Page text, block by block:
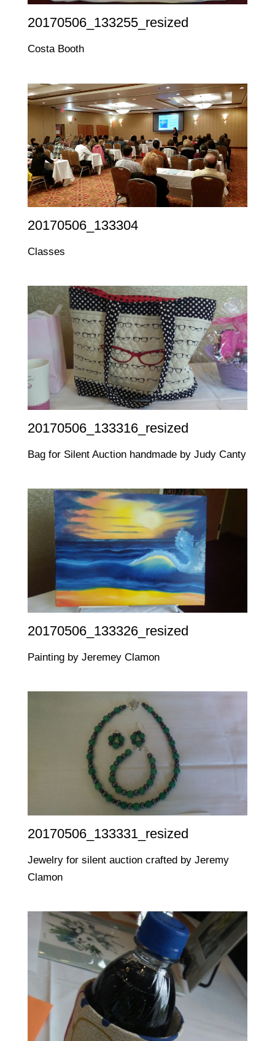
20170506_133255_resized
Costa Booth
20170506_133304
Classes
20170506_133316_resized
Bag for Silent Auction handmade by Judy Canty
20170506_133326_resized
Painting by Jeremey Clamon
20170506_133331_resized
Jewelry for silent auction crafted by Jeremy
Clamon